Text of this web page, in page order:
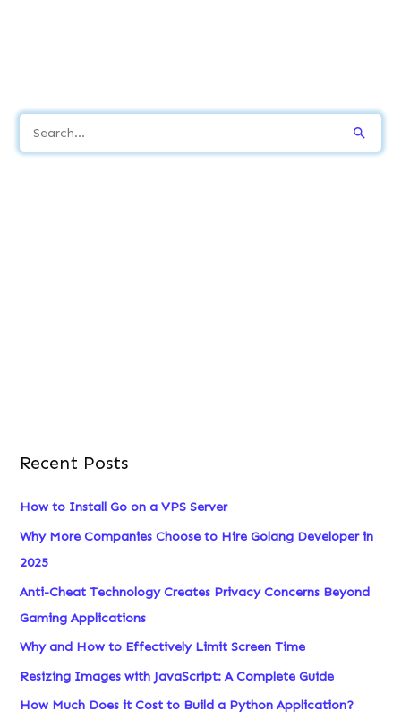
e
Recent Posts
How to Install Go on a VPS Server
Why More Companies Choose to Hire Golang Developer in
2025
Anti-Cheat Technology Creates Privacy Concerns Beyond
Gaming Applications
Why and How to Effectively Limit Screen Time
Resizing Images with JavaScript: A Complete Guide
How Much Does it Cost to Build a Python Application?